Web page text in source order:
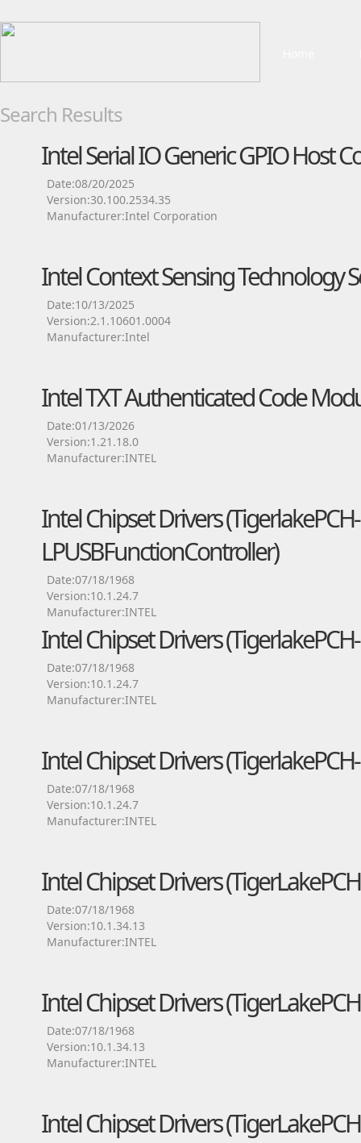
Search Results
Intel Serial IO Generic GPIO Host
Date:08/20/2025
Version:30.100.2534.35
Manufacturer:Intel Corporation
Intel Context Sensing Technology
Date:10/13/2025
Version:2.1.10601.0004
Manufacturer:Intel
Intel TXT Authenticated Code
Date:01/13/2026
Version:1.21.18.0
Manufacturer:INTEL
Intel Chipset Drivers (TigerlakePCH-
LPUSBFunctionController)
Date:07/18/1968
Version:10.1.24.7
Manufacturer:INTEL
Intel Chipset Drivers
Date:07/18/1968
Version:10.1.24.7
Manufacturer:INTEL
Intel Chipset Drivers
Date:07/18/1968
Version:10.1.24.7
Manufacturer:INTEL
Intel Chipset Drivers
Date:07/18/1968
Version:10.1.34.13
Manufacturer:INTEL
Intel Chipset Drivers
Date:07/18/1968
Version:10.1.34.13
Manufacturer:INTEL
Intel Chipset Drivers